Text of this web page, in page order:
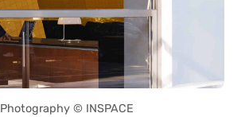
Photography © INSPACE